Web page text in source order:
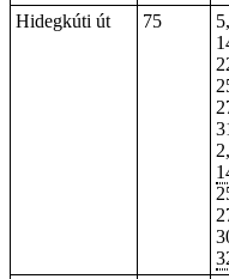
Hidegkúti út
75